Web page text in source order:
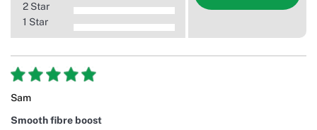
2 Star
1 Star
Sam
Smooth fibre boost